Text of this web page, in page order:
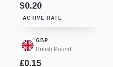
$0.20
ACTIVE RATE
GBP
British Pound
£0.15